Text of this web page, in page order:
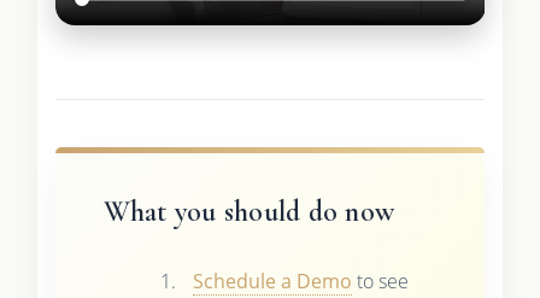
What you should do now
Schedule a Demo to see